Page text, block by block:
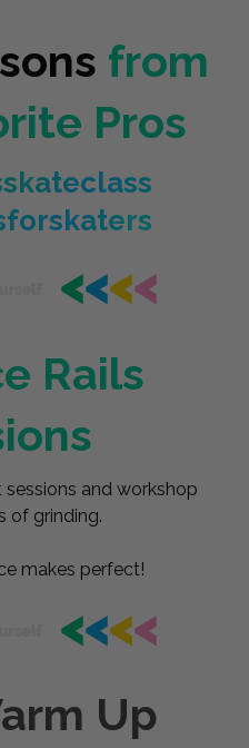
from
Pros
Rails
sessions and workshop
of grinding.
makes perfect!
Up